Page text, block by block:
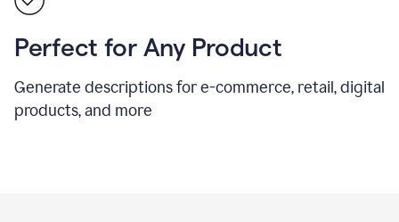
Perfect for Any Product
Generate descriptions for e-commerce, retail, digital
products, and more